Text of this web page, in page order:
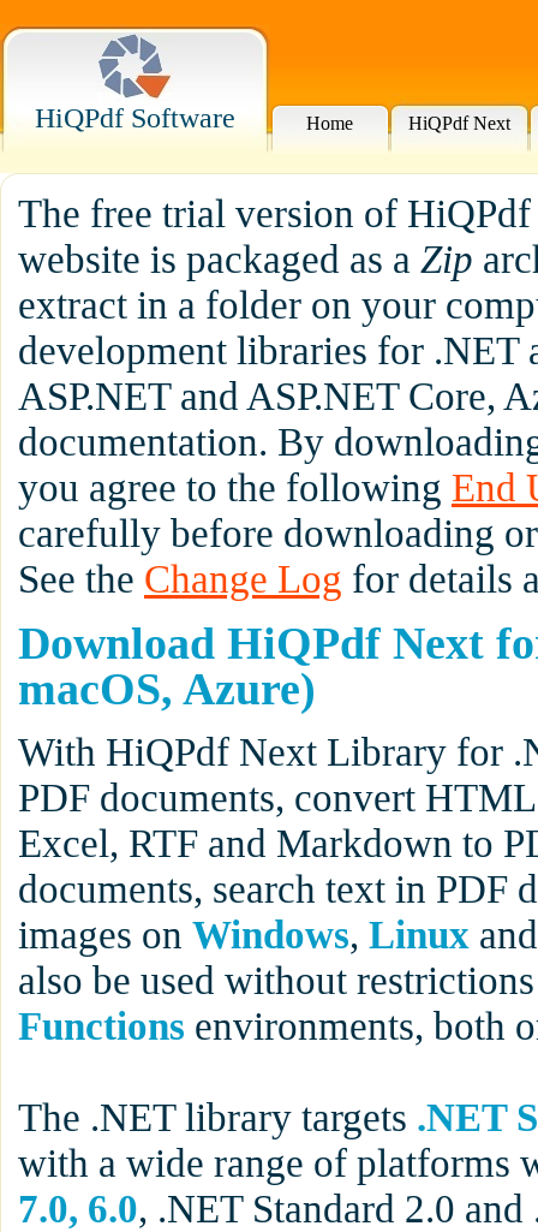
HiQPdf Software Home HiQPdf Next
The free trial version of
website is packaged as a Zip
extract in a folder on your
development libraries for .NET
ASP.NET and ASP.NET Core,
documentation. By
you agree to the following End
carefully before downloading
See the Change Log for details
Download HiQPdf Next
macOS, Azure)
With HiQPdf Next Library for
PDF documents, convert
Excel, RTF and Markdown to
documents, search text in PDF
images on Windows, Linux
also be used without
Functions environments, both
The .NET library targets .NET
with a wide range of platforms
7.0, 6.0, .NET Standard 2.0